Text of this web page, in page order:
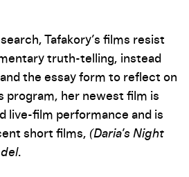
Tafakory’s films resist
truth-telling, instead
the essay form to reflect on
program, her newest film is
live-film performance and is
short films, (Daria’s Night
.